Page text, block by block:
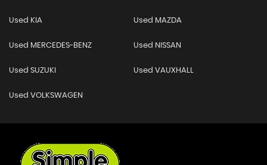
Used KIA Used MAZDA
Used MERCEDES-BENZ Used NISSAN
Used SUZUKI Used VAUXHALL
Used VOLKSWAGEN